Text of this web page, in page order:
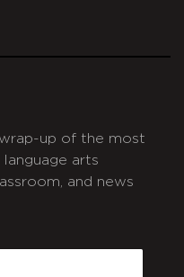
up of the most
arts
and news